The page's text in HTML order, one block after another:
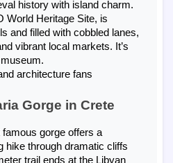
history with island charm.
World Heritage Site, is
and filled with cobbled lanes,
vibrant local markets. It’s
architecture fans
Gorge in Crete
famous gorge offers a
hike through dramatic cliffs
trail ends at the Libyan